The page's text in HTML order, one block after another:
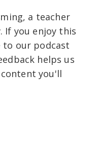
a teacher
If you enjoy this
to our podcast
helps us
you'll